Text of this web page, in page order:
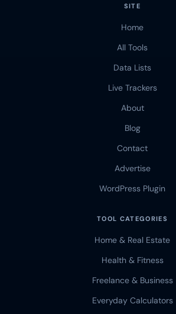
SITE
Home
All Tools
Data Lists
Live Trackers
About
Blog
Contact
Advertise
WordPress Plugin
TOOL CATEGORIES
Home & Real Estate
Health & Fitness
Freelance & Business
Everyday Calculators